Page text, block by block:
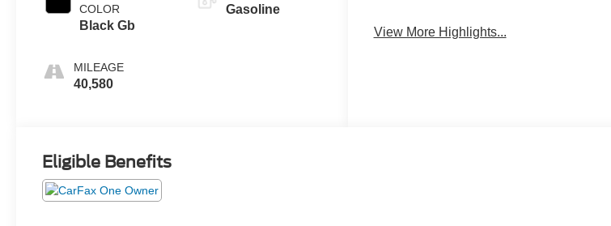
COLOR
Black Gb
MILEAGE
40,580
Gasoline
View More Highlights...
Eligible Benefits